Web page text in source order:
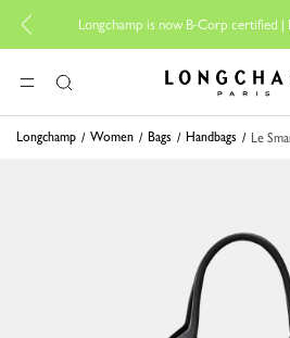
Longchamp is now B-Corp certified |
MENUSearch Longchamp - Home
Longchamp Women Bags Handbags Le